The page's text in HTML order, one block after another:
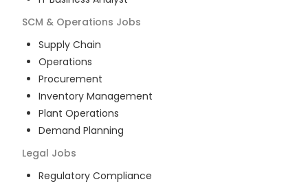
SCM & Operations Jobs
Supply Chain
Operations
Procurement
Inventory Management
Plant Operations
Demand Planning
Legal Jobs
Regulatory Compliance